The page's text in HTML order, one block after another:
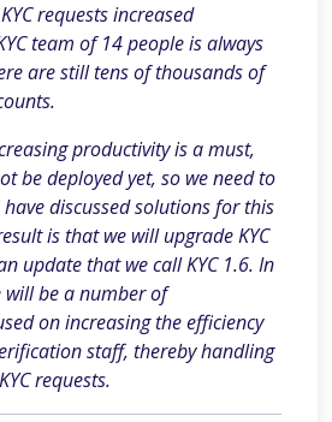
requests increased
team of 14 people is always
are still tens of thousands of
productivity is a must,
be deployed yet, so we need to
discussed solutions for this
is that we will upgrade KYC
update that we call KYC 1.6. In
be a number of
on increasing the efficiency
staff, thereby handling
requests.